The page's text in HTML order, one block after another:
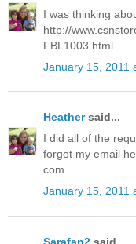
I was thinking
http://
FBL1003.html
January 15, 2011
Heathersaid...
I did all of the
forgot my email
com
January 15, 2011
Sarafan2 said...